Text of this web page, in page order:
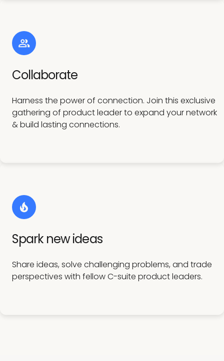
Collaborate
Harness the power of connection. Join this exclusive
gathering of product leader to expand your network
& build lasting connections.
Spark new ideas
Share ideas, solve challenging problems, and trade
perspectives with fellow C-suite product leaders.